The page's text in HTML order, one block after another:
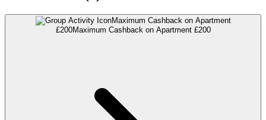
Maximum Cashback on Apartment
£200Maximum Cashback on Apartment £200